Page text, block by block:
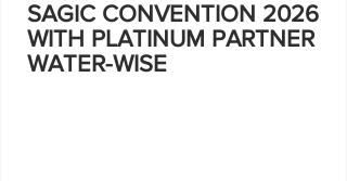
SAGIC CONVENTION 2026
WITH PLATINUM PARTNER
WATER-WISE